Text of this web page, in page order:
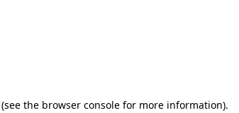
(see the browser console for more information).